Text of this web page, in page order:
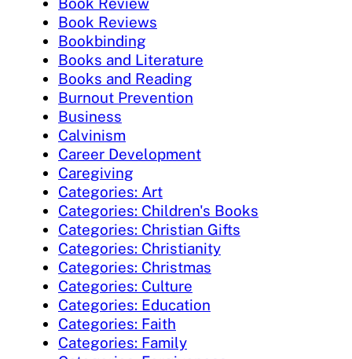
Book Reviews
Bookbinding
Books and Literature
Books and Reading
Burnout Prevention
Business
Calvinism
Career Development
Caregiving
Categories: Art
Categories: Children's Books
Categories: Christian Gifts
Categories: Christianity
Categories: Christmas
Categories: Culture
Categories: Education
Categories: Faith
Categories: Family